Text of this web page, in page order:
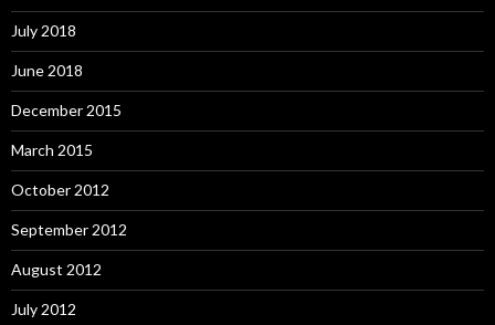
July 2018
June 2018
December 2015
March 2015
October 2012
September 2012
August 2012
July 2012